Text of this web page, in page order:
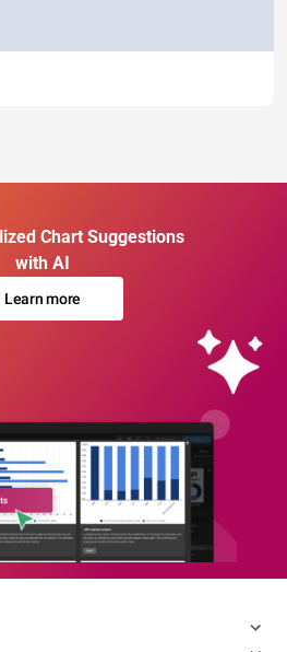
Chart Suggestions
with AI
Learn more